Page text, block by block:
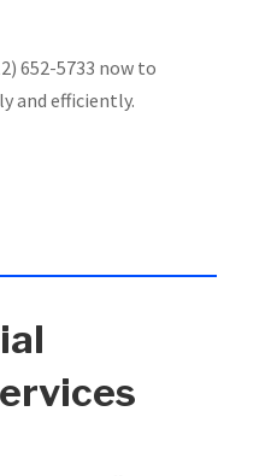
652-5733 now to
and efficiently.